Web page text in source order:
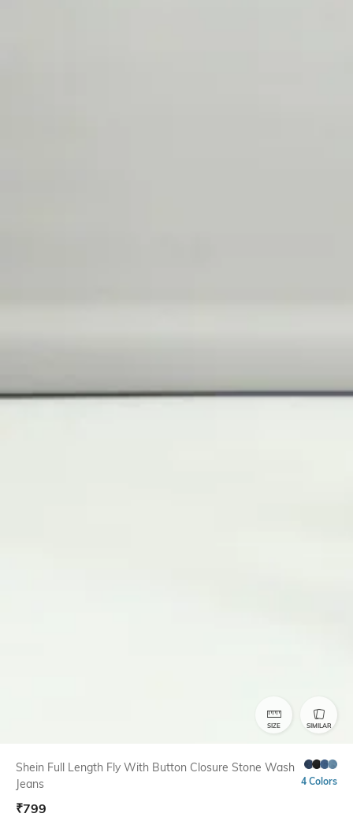
SIZE SIMILAR
Shein Full Length Fly With Button Closure Stone Wash
Jeans
4 Colors
₹799